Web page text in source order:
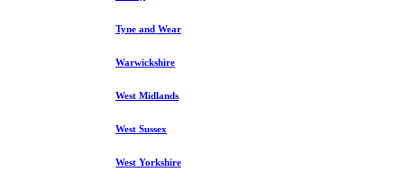
Tyne and Wear
Warwickshire
West Midlands
West Sussex
West Yorkshire